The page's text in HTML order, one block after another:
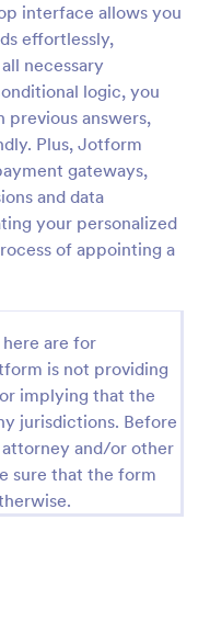
interface allows you
effortlessly,
necessary
logic, you
previous answers,
Plus, Jotform
gateways,
and data
your personalized
of appointing a
are for
is not providing
implying that the
jurisdictions. Before
attorney and/or other
sure that the form
schools and
field trips. For
a free